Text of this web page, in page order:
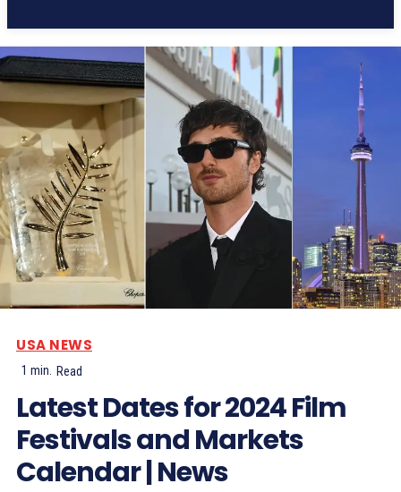
USA NEWS
1 min. Read
Latest Dates for 2024 Film
Festivals and Markets
Calendar | News